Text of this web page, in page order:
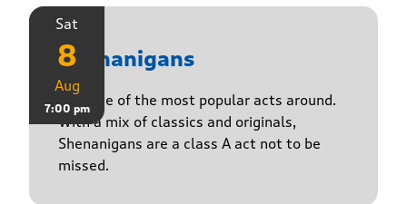
Sat
8
Aug
7:00 pm
Shenanigans
Join one of the most popular acts around.
With a mix of classics and originals,
Shenanigans are a class A act not to be
missed.